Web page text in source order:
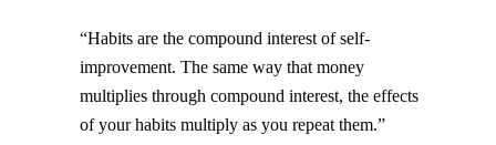
“Habits are the compound interest of self-
improvement. The same way that money
multiplies through compound interest, the effects
of your habits multiply as you repeat them.”